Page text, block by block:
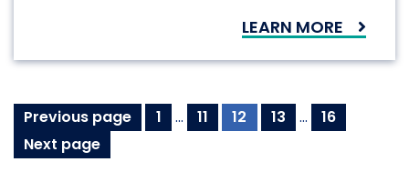
LEARN MORE
Posts
pagination
Previous page Page
1 … Page
11 Page
12 Page
13 … Page
16
Next page